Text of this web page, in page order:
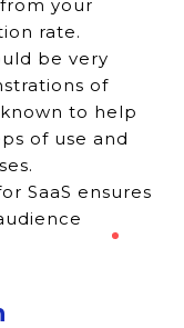
your
rate.
be very
of
to help
of use and
SaaS ensures